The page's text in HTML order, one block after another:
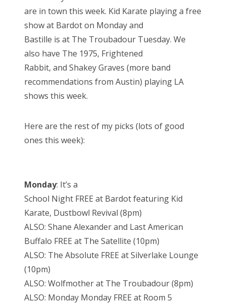
are in town this week. Kid Karate playing a free
show at Bardot on Monday and
Bastille is at The Troubadour Tuesday. We
also have The 1975, Frightened
Rabbit, and Shakey Graves (more band
recommendations from Austin) playing LA
shows this week.
Here are the rest of my picks (lots of good
ones this week):
Monday: It’s a
School Night FREE at Bardot featuring Kid
Karate, Dustbowl Revival (8pm)
ALSO: Shane Alexander and Last American
Buffalo FREE at The Satellite (10pm)
ALSO: The Absolute FREE at Silverlake Lounge
(10pm)
ALSO: Wolfmother at The Troubadour (8pm)
ALSO: Monday Monday FREE at Room 5